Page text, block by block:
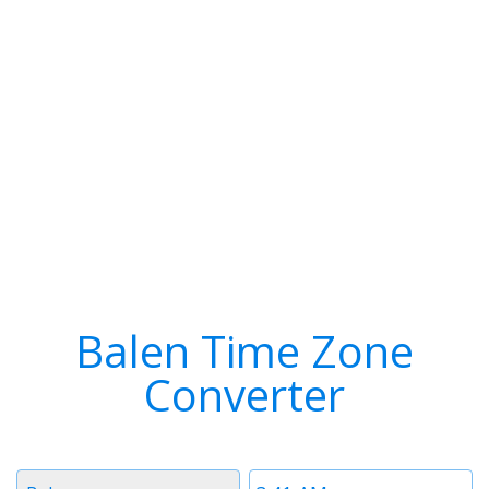
Balen Time Zone
Converter
Time
Timezone